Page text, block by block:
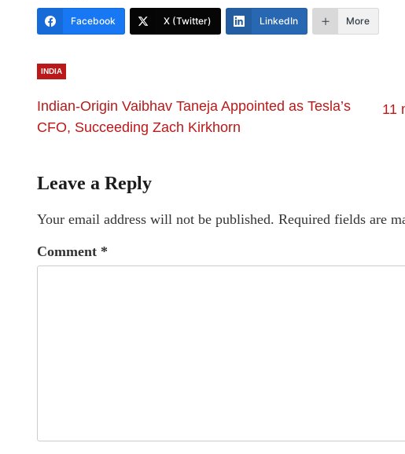
Facebook X (Twitter) LinkedIn More
INDIA
Indian-Origin Vaibhav Taneja Appointed as Tesla’s
CFO, Succeeding Zach Kirkhorn
11
Leave a Reply
Your email address will not be published. Required fields are
Comment *